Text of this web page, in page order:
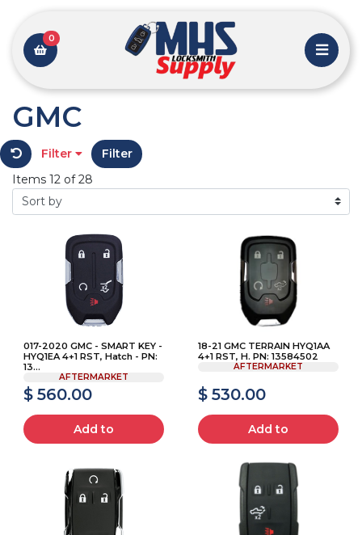
0
GMC
Filter
Filter
Items 12 of 28
017-2020 GMC - SMART KEY -
HYQ1EA 4+1 RST, Hatch - PN:
13...
AFTERMARKET
$ 560.00
Add to
18-21 GMC TERRAIN HYQ1AA
4+1 RST, H. PN: 13584502
AFTERMARKET
$ 530.00
Add to